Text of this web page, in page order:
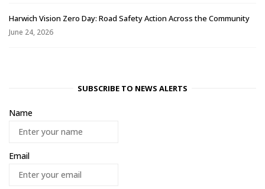
Harwich Vision Zero Day: Road Safety Action Across the Community
June 24, 2026
SUBSCRIBE TO NEWS ALERTS
Name
Email